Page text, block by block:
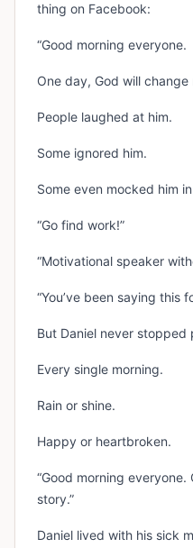
thing on Facebook:
“Good morning everyone.
One day, God will change
People laughed at him.
Some ignored him.
Some even mocked him
“Go find work!”
“Motivational speaker
“You’ve been saying this
But Daniel never stopped
Every single morning.
Rain or shine.
Happy or heartbroken.
“Good morning
story.”
Daniel lived with his sick